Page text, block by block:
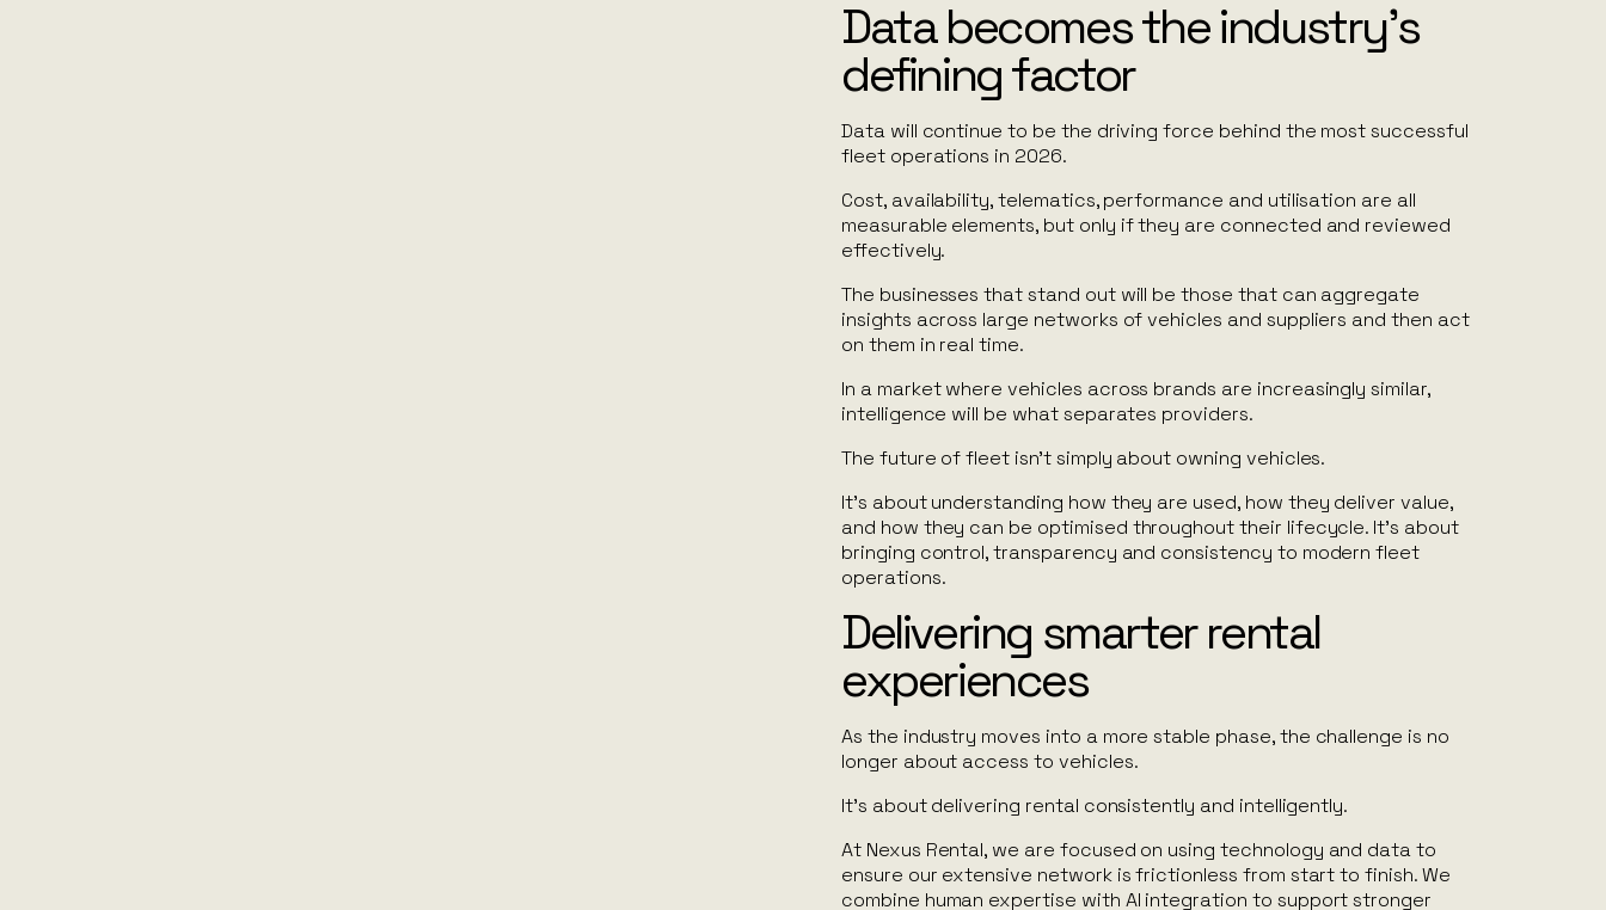
Data becomes the industry’s
defining factor
Data will continue to be the driving force behind the most successful
fleet operations in 2026.
Cost, availability, telematics, performance and utilisation are all
measurable elements, but only if they are connected and reviewed
effectively.
The businesses that stand out will be those that can aggregate
insights across large networks of vehicles and suppliers and then act
on them in real time.
In a market where vehicles across brands are increasingly similar,
intelligence will be what separates providers.
The future of fleet isn’t simply about owning vehicles.
It’s about understanding how they are used, how they deliver value,
and how they can be optimised throughout their lifecycle. It’s about
bringing control, transparency and consistency to modern fleet
operations.
Delivering smarter rental
experiences
As the industry moves into a more stable phase, the challenge is no
longer about access to vehicles.
It’s about delivering rental consistently and intelligently.
At Nexus Rental, we are focused on using technology and data to
ensure our extensive network is frictionless from start to finish. We
combine human expertise with AI integration to support stronger